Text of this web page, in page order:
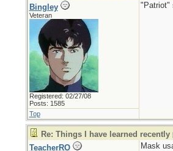
Bingley
Veteran
Registered: 02/27/08
Posts: 1585
"Patriot"
Top
Re: Things I have learned recently
TeacherRO Mask